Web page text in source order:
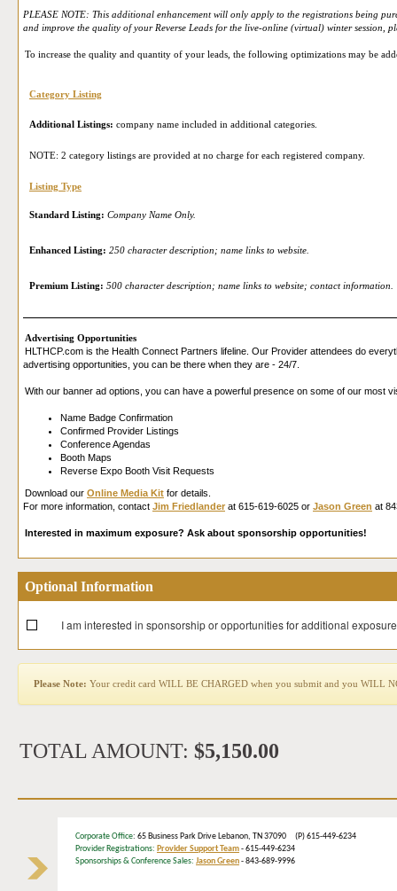
PLEASE NOTE: This additional enhancement will only apply to the registrations being
and improve the quality of your Reverse Leads for the live-online (virtual) winter session,
To increase the quality and quantity of your leads, the following optimizations may be
Category Listing
Additional Listings: company name included in additional categories.
NOTE: 2 category listings are provided at no charge for each registered company.
Listing Type
Standard Listing: Company Name Only.
Enhanced Listing: 250 character description; name links to website.
Premium Listing: 500 character description; name links to website; contact information.
Advertising Opportunities
HLTHCP.com is the Health Connect Partners lifeline. Our Provider attendees do
advertising opportunities, you can be there when they are - 24/7.
With our banner ad options, you can have a powerful presence on some of our most
Name Badge Confirmation
Confirmed Provider Listings
Conference Agendas
Booth Maps
Reverse Expo Booth Visit Requests
Download our Online Media Kit for details.
For more information, contact Jim Friedlander at 615-619-6025 or Jason Green at
Interested in maximum exposure? Ask about sponsorship opportunities!
Optional Information
I am interested in sponsorship or opportunities for additional
Please Note: Your credit card WILL BE CHARGED when you submit and you WILL
TOTAL AMOUNT: $5,150.00
Corporate Office: 65 Business Park Drive Lebanon, TN 37090 (P) 615-449-6234
Provider Registrations: Provider Support Team- 615-449-6234
Sponsorships & Conference Sales: Jason Green- 843-689-9996